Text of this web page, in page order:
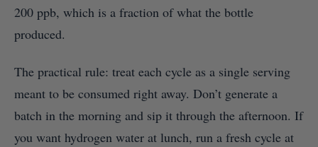
200 ppb, which is a fraction of what the bottle
produced.
The practical rule: treat each cycle as a single serving
meant to be consumed right away. Don’t generate a
batch in the morning and sip it through the afternoon. If
you want hydrogen water at lunch, run a fresh cycle at